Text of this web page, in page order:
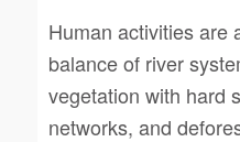
Human activities are
balance of river
vegetation with hard
networks, and